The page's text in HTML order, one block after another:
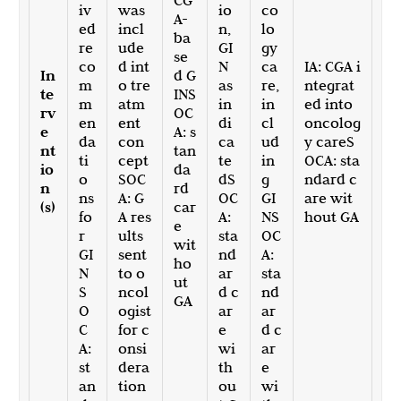
In
te
rv
e
nt
io
n
(s)
iv
ed
re
co
m
m
en
da
ti
o
ns
fo
r
GI
N
S
O
C
A:
st
an
was
incl
ude
d int
o tre
atm
ent
con
cept
SOC
A: G
A res
ults
sent
to o
ncol
ogist
for c
onsi
dera
tion
A-
ba
se
d G
INS
OC
A: s
tan
da
rd
car
e
wit
ho
ut
GA
io
n,
GI
N
as
in
di
ca
te
dS
OC
A:
sta
nd
ar
d c
ar
e
wi
th
ou
co
lo
gy
ca
re,
in
cl
ud
in
g
GI
NS
OC
A:
sta
nd
ar
d c
ar
e
wi
IA: CGA i
ntegrat
ed into
oncolog
y careS
OCA: sta
ndard c
are wit
hout GA